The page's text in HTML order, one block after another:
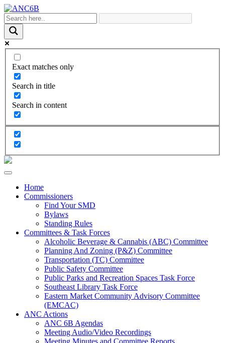
Exact matches only
Search in title
Search in content
Home
Commissioners
Find Your SMD
Bylaws
Standing Rules
Committees & Task Forces
Alcoholic Beverage & Cannabis (ABC) Committee
Planning And Zoning (P&Z) Committee
Transportation (TC) Committee
Public Safety Committee
Public Parks and Recreation Spaces Task Force
Southeast Library Task Force
Eastern Market Community Advisory Committee
(EMCAC)
ANC Actions
ANC 6B Agendas
Meeting Audio/Video Recordings